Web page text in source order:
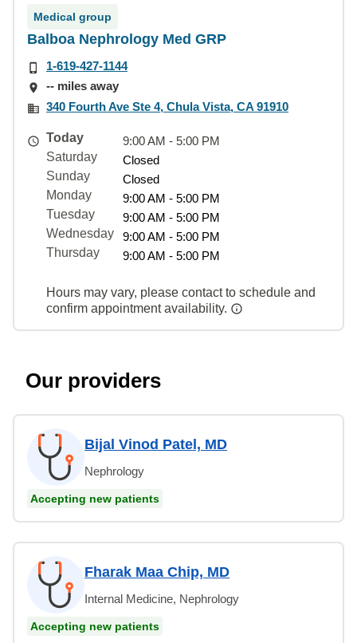
Medical group
Balboa Nephrology Med GRP
1-619-427-1144
-- miles away
340 Fourth Ave Ste 4, Chula Vista, CA 91910
Today
9:00 AM - 5:00 PM
Saturday
Closed
Sunday
Closed
Monday
9:00 AM - 5:00 PM
Tuesday
9:00 AM - 5:00 PM
Wednesday
9:00 AM - 5:00 PM
Thursday
9:00 AM - 5:00 PM
Hours may vary, please contact to schedule and
confirm appointment availability.
Our providers
Bijal Vinod Patel, MD
Nephrology
Accepting new patients
Fharak Maa Chip, MD
Internal Medicine, Nephrology
Accepting new patients